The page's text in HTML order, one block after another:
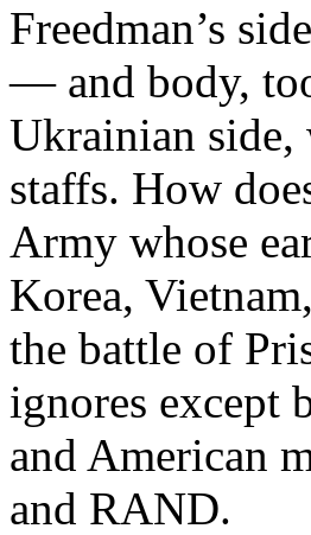
Freedman’s
— and body,
Ukrainian side,
staffs. How
Army whose
Korea,
the battle of
ignores except
and American
and RAND.